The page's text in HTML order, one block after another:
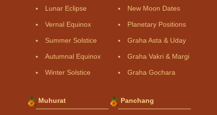
Lunar Eclipse
Vernal Equinox
Summer Solstice
Autumnal Equinox
Winter Solstice
New Moon Dates
Planetary Positions
Graha Asta & Uday
Graha Vakri & Margi
Graha Gochara
Muhurat Panchang